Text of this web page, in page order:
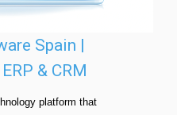
Spain |
& CRM
platform that